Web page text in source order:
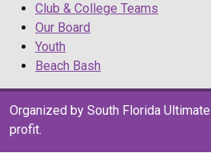
Club & College Teams
Our Board
Youth
Beach Bash
Organized by South Florida
profit.